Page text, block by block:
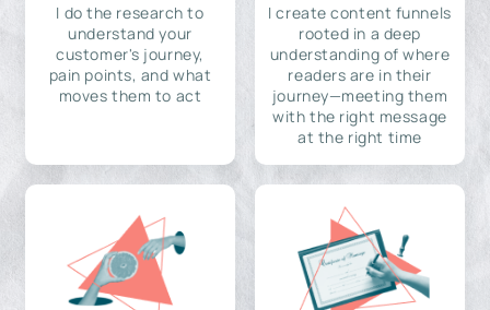
I do the research to
understand your
customer's journey,
pain points, and what
moves them to act
I create content funnels
rooted in a deep
understanding of where
readers are in their
journey—meeting them
with the right message
at the right time